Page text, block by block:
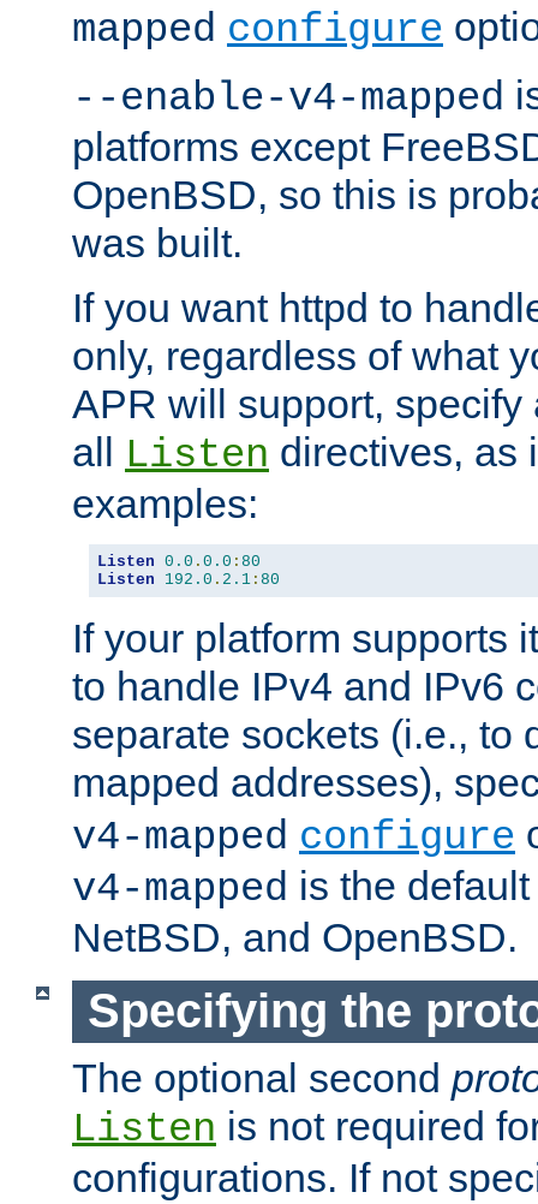
mapped configure
--enable-v4-mapped
platforms except
OpenBSD, so this is
was built.
If you want httpd to
only, regardless of what
APR will support, specify
all
Listen directives, as
examples:
Listen 0.0 . 0.0 : 80
Listen
192.0 . 2.1 : 80
If your platform supports
to handle IPv4 and IPv6
separate sockets (i.e., to
mapped addresses),
v4-mapped configure
v4-mapped is the
NetBSD, and OpenBSD.
Specifying the
The optional second
Listen is not required
configurations. If not